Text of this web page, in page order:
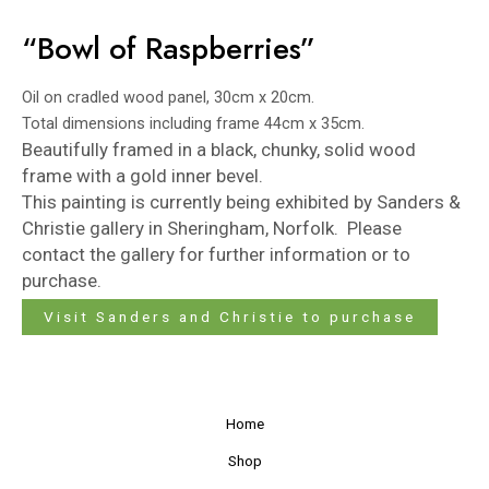
“Bowl of Raspberries”
Oil on cradled wood panel, 30cm x 20cm.
Total dimensions including frame 44cm x 35cm.
Beautifully framed in a black, chunky, solid wood
frame with a gold inner bevel.
This painting is currently being exhibited by Sanders &
Christie gallery in Sheringham, Norfolk. Please
contact the gallery for further information or to
purchase.
Visit Sanders and Christie to purchase
Home
Shop